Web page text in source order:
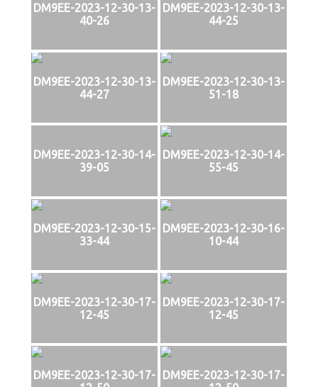
DM9EE-2023-12-30-13-
40-26
DM9EE-2023-12-30-13-
44-25
DM9EE-2023-12-30-13-
44-27
DM9EE-2023-12-30-13-
51-18
DM9EE-2023-12-30-14-
39-05
DM9EE-2023-12-30-14-
55-45
DM9EE-2023-12-30-15-
33-44
DM9EE-2023-12-30-16-
10-44
DM9EE-2023-12-30-17-
12-45
DM9EE-2023-12-30-17-
12-45
DM9EE-2023-12-30-17-
DM9EE-2023-12-30-17-